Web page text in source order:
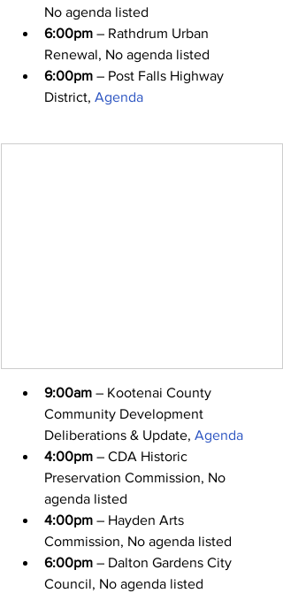
No agenda listed
6:00pm – Rathdrum Urban
Renewal, No agenda listed
6:00pm – Post Falls Highway
District, Agenda
9:00am – Kootenai County
Community Development
Deliberations & Update, Agenda
4:00pm – CDA Historic
Preservation Commission, No
agenda listed
4:00pm – Hayden Arts
Commission, No agenda listed
6:00pm – Dalton Gardens City
Council, No agenda listed